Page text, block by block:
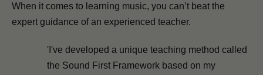
When it comes to learning music, you can’t beat the
expert guidance of an experienced teacher.
'I've developed a unique teaching method called
the Sound First Framework based on my